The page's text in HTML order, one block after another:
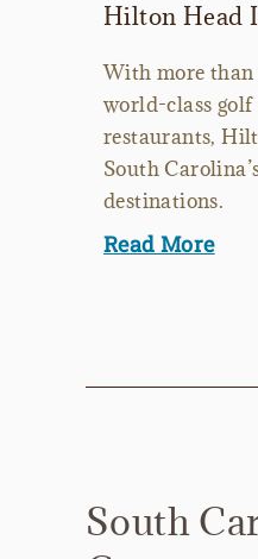
Hilton Head
With more than
world-class golf
restaurants,
South
destinations.
Read More
South